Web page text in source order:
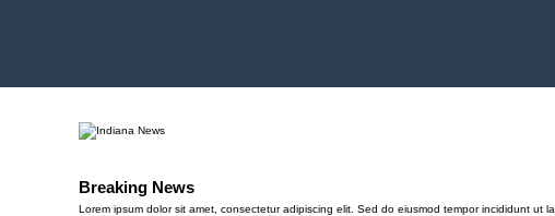
Breaking News
Lorem ipsum dolor sit amet, consectetur adipiscing elit. Sed do eiusmod tempor incididunt ut